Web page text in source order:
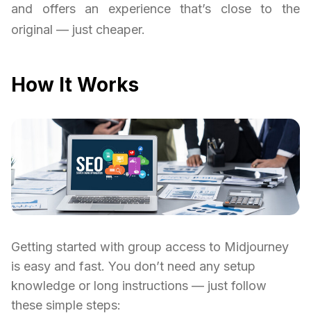
and offers an experience that’s close to the
original — just cheaper.
How It Works
Getting started with group access to Midjourney
is easy and fast. You don’t need any setup
knowledge or long instructions — just follow
these simple steps: